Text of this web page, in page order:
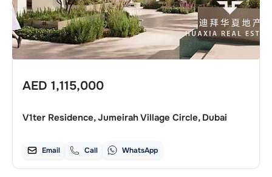
AED 1,115,000
V1ter Residence, Jumeirah Village Circle, Dubai
Email Call WhatsApp